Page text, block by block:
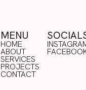
MENU
HOME
HOME
ABOUT
ABOUT
SERVICES
SERVICES
PROJECTS
CONTACT